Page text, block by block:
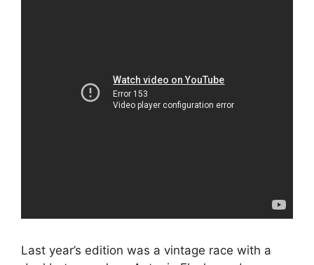
Last year’s edition was a vintage race with a